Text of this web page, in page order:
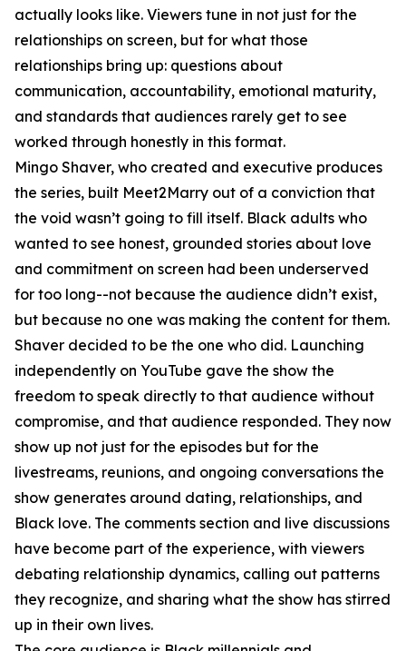
actually looks like. Viewers tune in not just for the
relationships on screen, but for what those
relationships bring up: questions about
communication, accountability, emotional maturity,
and standards that audiences rarely get to see
worked through honestly in this format.
Mingo Shaver, who created and executive produces
the series, built Meet2Marry out of a conviction that
the void wasn’t going to fill itself. Black adults who
wanted to see honest, grounded stories about love
and commitment on screen had been underserved
for too long--not because the audience didn’t exist,
but because no one was making the content for them.
Shaver decided to be the one who did. Launching
independently on YouTube gave the show the
freedom to speak directly to that audience without
compromise, and that audience responded. They now
show up not just for the episodes but for the
livestreams, reunions, and ongoing conversations the
show generates around dating, relationships, and
Black love. The comments section and live discussions
have become part of the experience, with viewers
debating relationship dynamics, calling out patterns
they recognize, and sharing what the show has stirred
up in their own lives.